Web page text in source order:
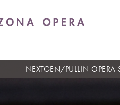
NEXTGEN/PULLIN OPERA